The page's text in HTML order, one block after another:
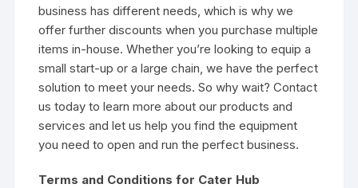
business has different needs, which is why we
offer further discounts when you purchase multiple
items in-house. Whether you’re looking to equip a
small start-up or a large chain, we have the perfect
solution to meet your needs. So why wait? Contact
us today to learn more about our products and
services and let us help you find the equipment
you need to open and run the perfect business.
Terms and Conditions for Cater Hub